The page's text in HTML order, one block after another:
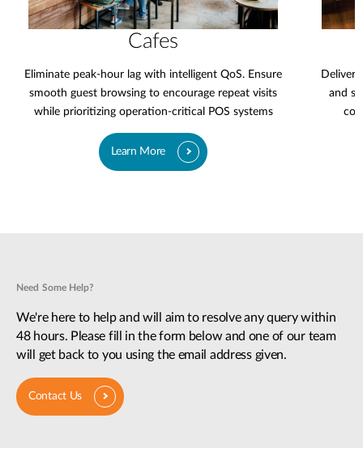
Cafes
Eliminate peak-hour lag with intelligent QoS. Ensure
smooth guest browsing to encourage repeat visits
while prioritizing operation-critical POS systems
Learn More
Deliver
and
Need Some Help?
We're here to help and will aim to resolve any query within
48 hours. Please fill in the form below and one of our team
will get back to you using the email address given.
Contact Us